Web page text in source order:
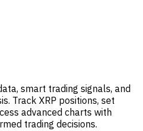
smart trading signals, and
Track XRP positions, set
advanced charts with
trading decisions.